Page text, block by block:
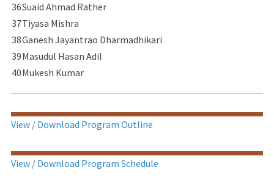
36Suaid Ahmad Rather
37Tiyasa Mishra
38Ganesh Jayantrao Dharmadhikari
39Masudul Hasan Adil
40Mukesh Kumar
View / Download Program Outline
View / Download Program Schedule